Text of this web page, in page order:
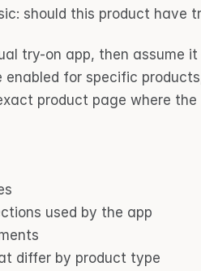
should this product have
try-on app, then assume
enabled for specific
product page where the
used by the app
differ by product type